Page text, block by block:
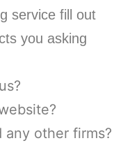
service fill out
you asking
other firms?